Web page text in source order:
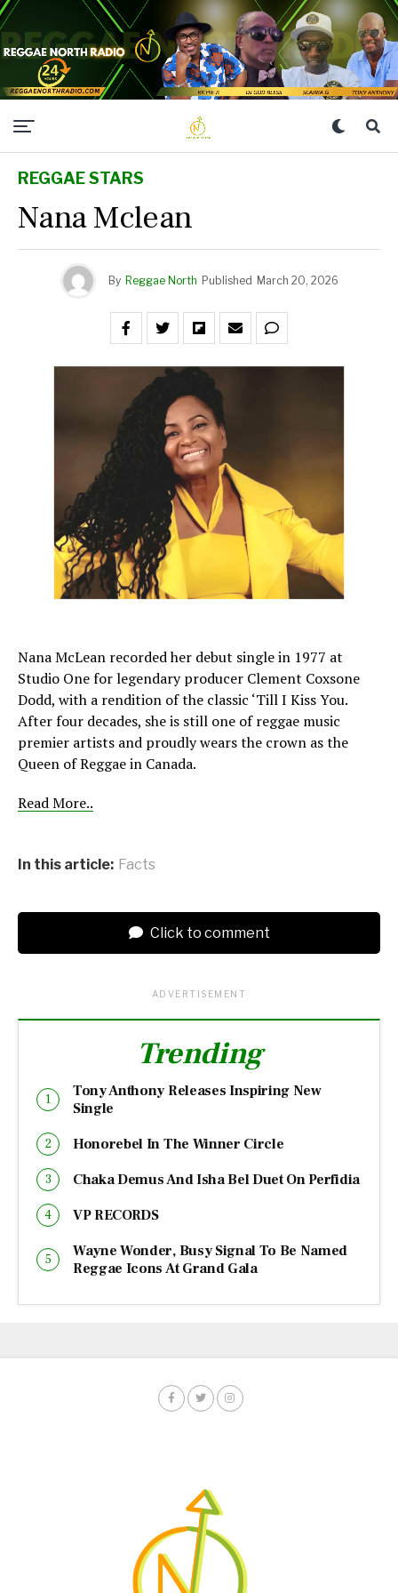
REGGAE STARS
Nana Mclean
By Reggae North Published March 20, 2026
Nana McLean recorded her debut single in 1977 at
Studio One for legendary producer Clement Coxsone
Dodd, with a rendition of the classic ‘Till I Kiss You.
After four decades, she is still one of reggae music
premier artists and proudly wears the crown as the
Queen of Reggae in Canada.
Read More..
In this article: Facts
Click to comment
ADVERTISEMENT
Trending
Tony Anthony Releases Inspiring New
Single
Honorebel In The Winner Circle
Chaka Demus And Isha Bel Duet On Perfidia
VP RECORDS
Wayne Wonder, Busy Signal To Be Named
Reggae Icons At Grand Gala